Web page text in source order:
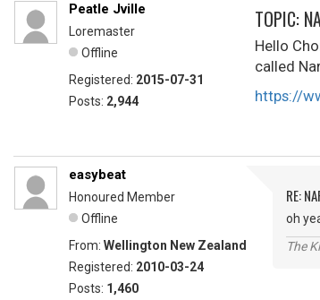
Peatle Jville
Loremaster
Offline
Registered: 2015-07-31
Posts: 2,944
TOPIC:
Hello
called
https://
easybeat
Honoured Member
Offline
From: Wellington New Zealand
Registered: 2010-03-24
Posts: 1,460
RE:
oh
The